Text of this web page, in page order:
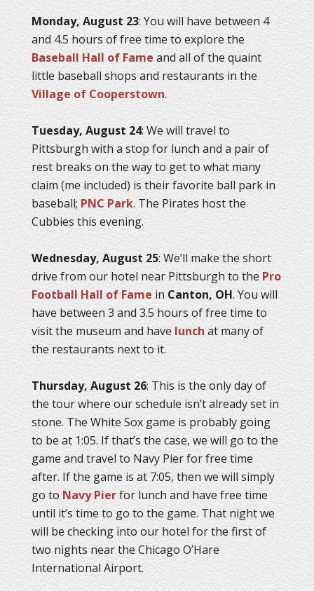
Monday, August 23: You will have between 4
and 4.5 hours of free time to explore the
Baseball Hall of Fame and all of the quaint
little baseball shops and restaurants in the
Village of Cooperstown.
Tuesday, August 24: We will travel to
Pittsburgh with a stop for lunch and a pair of
rest breaks on the way to get to what many
claim (me included) is their favorite ball park in
baseball; PNC Park. The Pirates host the
Cubbies this evening.
Wednesday, August 25: We’ll make the short
drive from our hotel near Pittsburgh to the Pro
Football Hall of FameinCanton, OH. You will
have between 3 and 3.5 hours of free time to
visit the museum and have lunch at many of
the restaurants next to it.
Thursday, August 26: This is the only day of
the tour where our schedule isn’t already set in
stone. The White Sox game is probably going
to be at 1:05. If that’s the case, we will go to the
game and travel to Navy Pier for free time
after. If the game is at 7:05, then we will simply
go to Navy Pierfor lunch and have free time
until it’s time to go to the game. That night we
will be checking into our hotel for the first of
two nights near the Chicago O’Hare
International Airport.